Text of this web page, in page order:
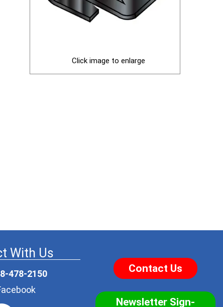
Click image to enlarge
With Us
478-2150
Contact Us
Newsletter Sign-